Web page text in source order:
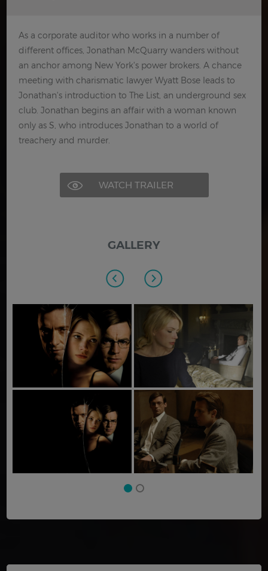
As a corporate auditor who works in a number of
different offices, Jonathan McQuarry wanders without
an anchor among New York's power brokers. A chance
meeting with charismatic lawyer Wyatt Bose leads to
Jonathan's introduction to The List, an underground sex
club. Jonathan begins an affair with a woman known
only as S, who introduces Jonathan to a world of
treachery and murder.
WATCH TRAILER
GALLERY